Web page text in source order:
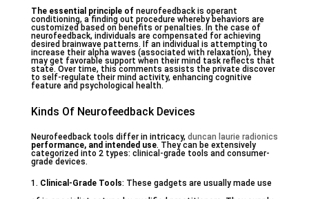
The essential principle ofneurofeedback is operant
conditioning, a finding out procedure whereby behaviors are
customized based on benefits or penalties. In the case of
neurofeedback, individuals are compensated for achieving
desired brainwave patterns. If an individual is attempting to
increase their alpha waves (associated with relaxation), they
may get favorable support when their mind task reflects that
state. Over time, this comments assists the private discover
to self-regulate their mind activity, enhancing cognitive
feature and psychological health.
Kinds Of Neurofeedback Devices
Neurofeedback tools differ in intricacy, duncan laurie radionics
performance, and intended use. They can be extensively
categorized into 2 types: clinical-grade tools and consumer-
grade devices.
Clinical-Grade Tools: These gadgets are usually made use